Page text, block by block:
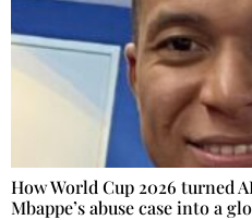
How World Cup 2026 turned
Mbappe’s abuse case into a